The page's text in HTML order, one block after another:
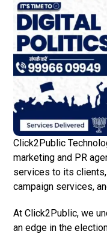
Click2Public
marketing and PR
services to its
campaign services,
At Click2Public, we
an edge in the